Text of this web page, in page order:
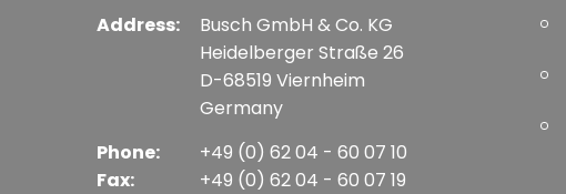
Address:
Busch GmbH & Co. KG
Heidelberger Straße 26
D-68519 Viernheim
Germany
Phone:
Fax:
+49 (0) 62 04 - 60 07 10
+49 (0) 62 04 - 60 07 19